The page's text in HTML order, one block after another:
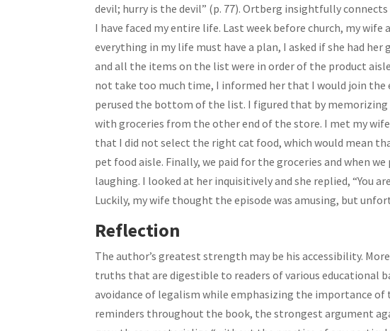
devil; hurry is the devil” (p. 77). Ortberg insightfully
I have faced my entire life. Last week before church, my
everything in my life must have a plan, I asked if she had
and all the items on the list were in order of the product
not take too much time, I informed her that I would join the
perused the bottom of the list. I figured that by
with groceries from the other end of the store. I met my
that I did not select the right cat food, which would mean
pet food aisle. Finally, we paid for the groceries and when
laughing. I looked at her inquisitively and she replied, “You
Luckily, my wife thought the episode was amusing, but
Reflection
The author’s greatest strength may be his accessibility.
truths that are digestible to readers of various educational
avoidance of legalism while emphasizing the importance
reminders throughout the book, the strongest argument